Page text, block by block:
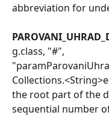
abbreviation for
g.class, "#",
the root part of the
sequential number